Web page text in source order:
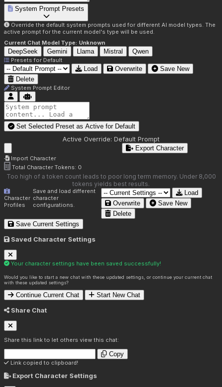
System Prompt Presets
Override the default system prompts used for different AI model types. The
active prompt for the current model's type will be used.
Current Chat Model Type: Unknown
DeepSeek Gemini Llama Mistral Qwen
Presets for Default
Load Overwrite
Save New
Delete
System Prompt Editor
Set Selected Preset as Active for Default
Active Override: Default Prompt
Import Character
Export Character
Total Character Tokens: 0
Too high of a token count leads to poor long term memory. Under 8,000
tokens yields best results.
Character
Profiles
Save and load different
character
configurations.
Load
Overwrite
Save New
Delete
Save Current Settings
Saved Character Settings
Your character settings have been saved successfully!
Would you like to start a new chat with these updated settings, or continue your current chat
with these updated settings?
Continue Current Chat Start New Chat
Share Chat
Share this link to let others view this chat:
Copy
Link copied to clipboard!
Export Character Settings